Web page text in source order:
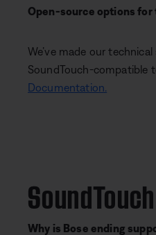
Open-source options for
We’ve made our
SoundTouch-compatible
Documentation.
Why is Bose ending